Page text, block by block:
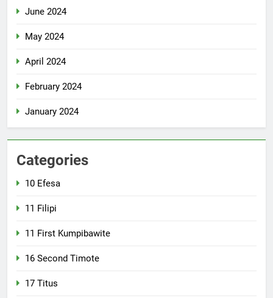
June 2024
May 2024
April 2024
February 2024
January 2024
Categories
10 Efesa
11 Filipi
11 First Kumpibawite
16 Second Timote
17 Titus